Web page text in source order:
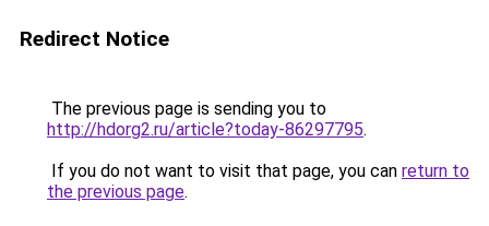
Redirect Notice
The previous page is sending you to
http://hdorg2.ru/article?today-86297795.
If you do not want to visit that page, you can return to
the previous page.